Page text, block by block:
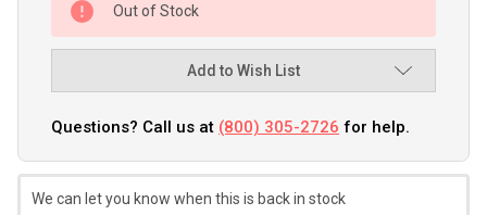
Out of Stock
Add to Wish List
Questions? Call us at (800) 305-2726 for help.
We can let you know when this is back in stock